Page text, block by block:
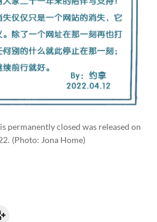
permanently closed was released on
(photo: Jona Home)